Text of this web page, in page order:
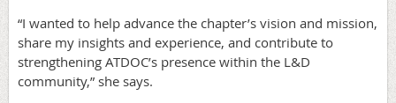
“I wanted to help advance the chapter’s vision and mission,
share my insights and experience, and contribute to
strengthening ATDOC’s presence within the L&D
community,” she says.